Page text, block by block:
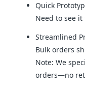
Quick
Need to see it
Streamlined
Bulk orders
Note: We
orders—no